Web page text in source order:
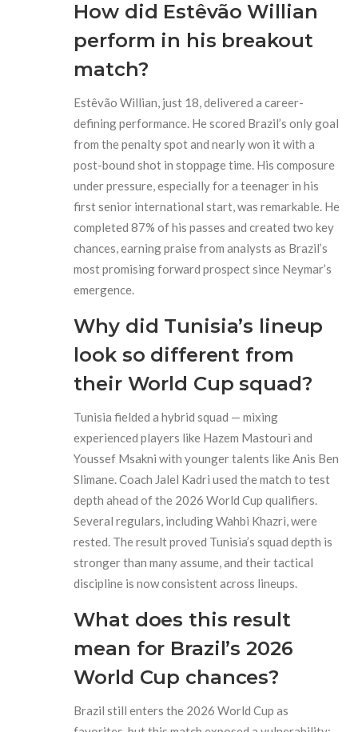
How did Estêvão Willian
perform in his breakout
match?
Estêvão Willian, just 18, delivered a career-
defining performance. He scored Brazil’s only goal
from the penalty spot and nearly won it with a
post-bound shot in stoppage time. His composure
under pressure, especially for a teenager in his
first senior international start, was remarkable. He
completed 87% of his passes and created two key
chances, earning praise from analysts as Brazil’s
most promising forward prospect since Neymar’s
emergence.
Why did Tunisia’s lineup
look so different from
their World Cup squad?
Tunisia fielded a hybrid squad — mixing
experienced players like Hazem Mastouri and
Youssef Msakni with younger talents like Anis Ben
Slimane. Coach Jalel Kadri used the match to test
depth ahead of the 2026 World Cup qualifiers.
Several regulars, including Wahbi Khazri, were
rested. The result proved Tunisia’s squad depth is
stronger than many assume, and their tactical
discipline is now consistent across lineups.
What does this result
mean for Brazil’s 2026
World Cup chances?
Brazil still enters the 2026 World Cup as